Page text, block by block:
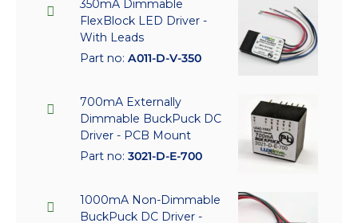
350mA Dimmable
FlexBlock LED Driver -
With Leads
Part no: A011-D-V-350
700mA Externally
Dimmable BuckPuck DC
Driver - PCB Mount
Part no: 3021-D-E-700
1000mA Non-Dimmable
BuckPuck DC Driver -